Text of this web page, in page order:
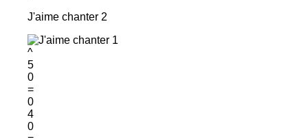
J'aime chanter 2
^
5
0
=
0
4
0